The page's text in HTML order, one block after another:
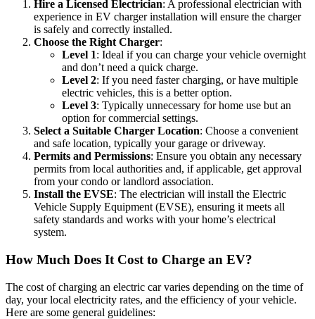
Hire a Licensed Electrician: A professional electrician with
experience in EV charger installation will ensure the charger
is safely and correctly installed.
Choose the Right Charger:
Level 1: Ideal if you can charge your vehicle overnight
and don’t need a quick charge.
Level 2: If you need faster charging, or have multiple
electric vehicles, this is a better option.
Level 3: Typically unnecessary for home use but an
option for commercial settings.
Select a Suitable Charger Location: Choose a convenient
and safe location, typically your garage or driveway.
Permits and Permissions: Ensure you obtain any necessary
permits from local authorities and, if applicable, get approval
from your condo or landlord association.
Install the EVSE: The electrician will install the Electric
Vehicle Supply Equipment (EVSE), ensuring it meets all
safety standards and works with your home’s electrical
system.
How Much Does It Cost to Charge an EV?
The cost of charging an electric car varies depending on the time of
day, your local electricity rates, and the efficiency of your vehicle.
Here are some general guidelines: